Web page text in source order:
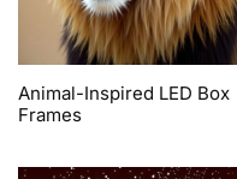
Animal-Inspired LED Box
Frames